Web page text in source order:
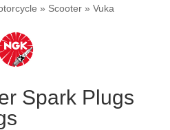
» Scooter» Vuka
Spark Plugs